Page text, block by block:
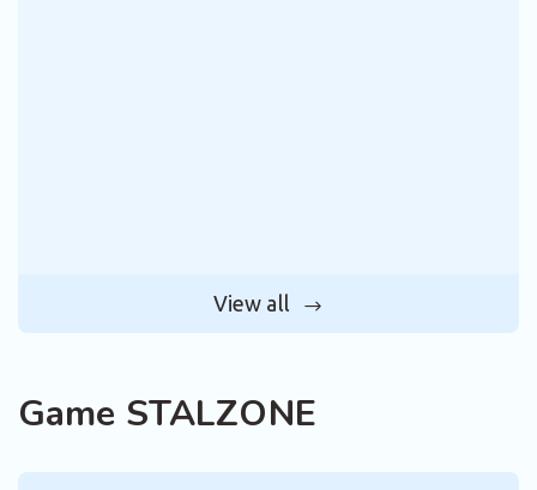
View all
Game STALZONE